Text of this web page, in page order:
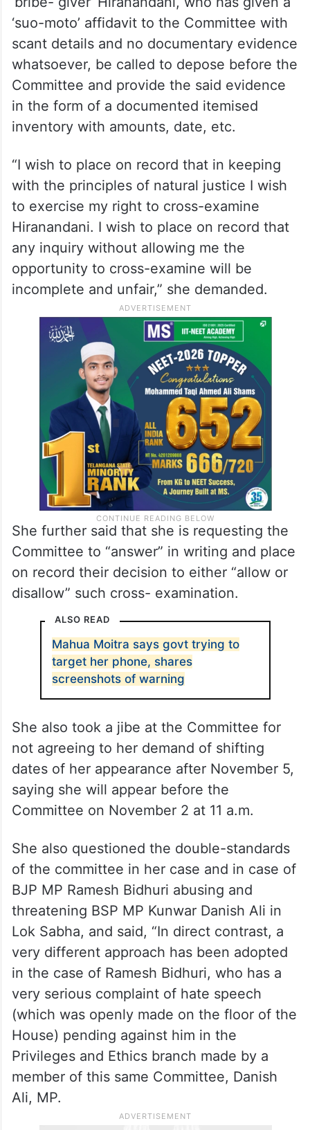
‘bribe- giver’ Hiranandani, who has given a
‘suo-moto’ affidavit to the Committee with
scant details and no documentary evidence
whatsoever, be called to depose before the
Committee and provide the said evidence
in the form of a documented itemised
“I wish to place on record that in keeping
with the principles of natural justice I wish
to exercise my right to cross-examine
Hiranandani. I wish to place on record that
any inquiry without allowing me the
opportunity to cross-examine will be
incomplete and unfair,” she demanded.
She further said that she is requesting the
Committee to “answer” in writing and place
on record their decision to either “allow or
Mahua Moitra says govt trying to
target her phone, shares
She also took a jibe at the Committee for
not agreeing to her demand of shifting
dates of her appearance after November 5,
saying she will appear before the
She also questioned the double-standards
of the committee in her case and in case of
BJP MP Ramesh Bidhuri abusing and
threatening BSP MP Kunwar Danish Ali in
Lok Sabha, and said, “In direct contrast, a
very different approach has been adopted
in the case of Ramesh Bidhuri, who has a
very serious complaint of hate speech
(which was openly made on the floor of the
House) pending against him in the
Privileges and Ethics branch made by a
member of this same Committee, Danish